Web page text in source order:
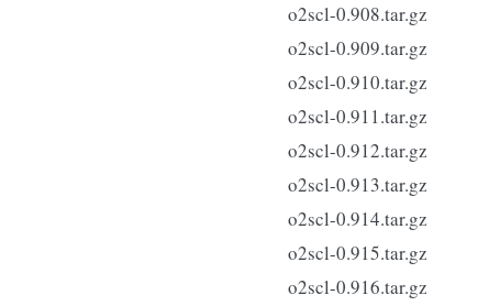
o2scl-0.908.tar.gz
o2scl-0.909.tar.gz
o2scl-0.910.tar.gz
o2scl-0.911.tar.gz
o2scl-0.912.tar.gz
o2scl-0.913.tar.gz
o2scl-0.914.tar.gz
o2scl-0.915.tar.gz
o2scl-0.916.tar.gz